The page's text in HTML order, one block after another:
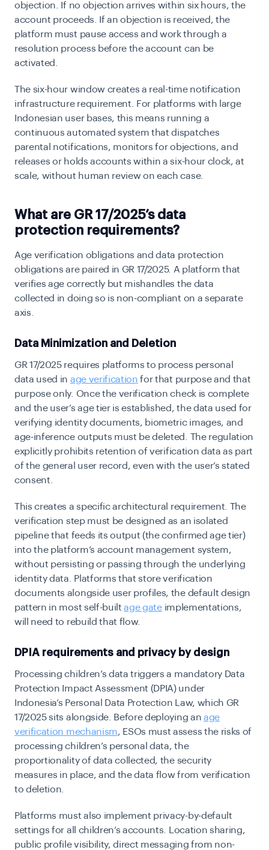
objection. If no objection arrives within six hours, the
account proceeds. If an objection is received, the
platform must pause access and work through a
resolution process before the account can be
activated.
The six-hour window creates a real-time notification
infrastructure requirement. For platforms with large
Indonesian user bases, this means running a
continuous automated system that dispatches
parental notifications, monitors for objections, and
releases or holds accounts within a six-hour clock, at
scale, without human review on each case.
What are GR 17/2025’s data
protection requirements?
Age verification obligations and data protection
obligations are paired in GR 17/2025. A platform that
verifies age correctly but mishandles the data
collected in doing so is non-compliant on a separate
axis.
Data Minimization and Deletion
GR 17/2025 requires platforms to process personal
data used in age verification for that purpose and that
purpose only. Once the verification check is complete
and the user’s age tier is established, the data used for
verifying identity documents, biometric images, and
age-inference outputs must be deleted. The regulation
explicitly prohibits retention of verification data as part
of the general user record, even with the user’s stated
consent.
This creates a specific architectural requirement. The
verification step must be designed as an isolated
pipeline that feeds its output (the confirmed age tier)
into the platform’s account management system,
without persisting or passing through the underlying
identity data. Platforms that store verification
documents alongside user profiles, the default design
pattern in most self-builtage gateimplementations,
will need to rebuild that flow.
DPIA requirements and privacy by design
Processing children’s data triggers a mandatory Data
Protection Impact Assessment (DPIA) under
Indonesia’s Personal Data Protection Law, which GR
17/2025 sits alongside. Before deploying an age
verification mechanism, ESOs must assess the risks of
processing children’s personal data, the
proportionality of data collected, the security
measures in place, and the data flow from verification
to deletion.
Platforms must also implement privacy-by-default
settings for all children’s accounts. Location sharing,
public profile visibility, direct messaging from non-